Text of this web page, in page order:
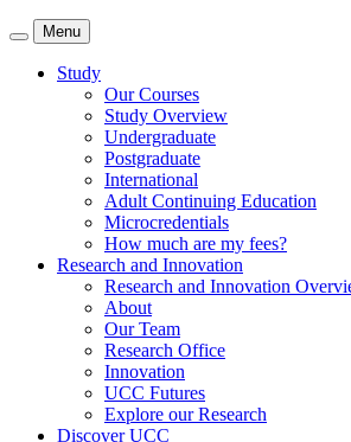
Menu
Study
Our Courses
Study Overview
Undergraduate
Postgraduate
International
Adult Continuing Education
Microcredentials
How much are my fees?
Research and Innovation
Research and Innovation
About
Our Team
Research Office
Innovation
UCC Futures
Explore our Research
Discover UCC